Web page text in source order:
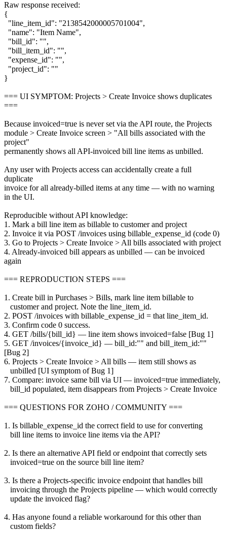
Raw response received:
{
"line_item_id": "2138542000005701004",
"name": "Item Name",
"bill_id": "",
"bill_item_id": "",
"expense_id": "",
"project_id": ""
}
=== UI SYMPTOM: Projects > Create Invoice shows duplicates
===
Because invoiced=true is never set via the API route, the Projects
module > Create Invoice screen > "All bills associated with the
project"
permanently shows all API-invoiced bill line items as unbilled.
Any user with Projects access can accidentally create a full
duplicate
invoice for all already-billed items at any time — with no warning
in the UI.
Reproducible without API knowledge:
1. Mark a bill line item as billable to customer and project
2. Invoice it via POST /invoices using billable_expense_id (code 0)
3. Go to Projects > Create Invoice > All bills associated with project
4. Already-invoiced bill appears as unbilled — can be invoiced
again
=== REPRODUCTION STEPS ===
1. Create bill in Purchases > Bills, mark line item billable to
customer and project. Note the line_item_id.
2. POST /invoices with billable_expense_id = that line_item_id.
3. Confirm code 0 success.
4. GET /bills/{bill_id} — line item shows invoiced=false [Bug 1]
5. GET /invoices/{invoice_id} — bill_id:"" and bill_item_id:""
[Bug 2]
6. Projects > Create Invoice > All bills — item still shows as
unbilled [UI symptom of Bug 1]
7. Compare: invoice same bill via UI — invoiced=true immediately,
bill_id populated, item disappears from Projects > Create Invoice
=== QUESTIONS FOR ZOHO / COMMUNITY ===
1. Is billable_expense_id the correct field to use for converting
bill line items to invoice line items via the API?
2. Is there an alternative API field or endpoint that correctly sets
invoiced=true on the source bill line item?
3. Is there a Projects-specific invoice endpoint that handles bill
invoicing through the Projects pipeline — which would correctly
update the invoiced flag?
4. Has anyone found a reliable workaround for this other than
custom fields?